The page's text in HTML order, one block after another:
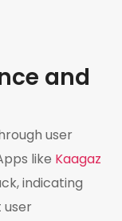
and
user
like Kaagaz
indicating